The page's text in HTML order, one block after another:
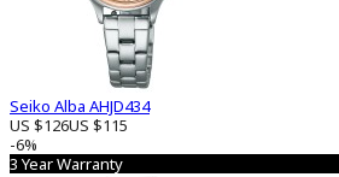
Seiko Alba AHJD434
US $126US $115
-6%
3 Year Warranty